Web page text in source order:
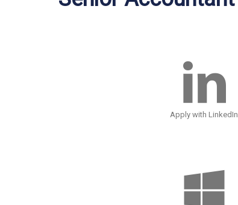
Apply with LinkedIn